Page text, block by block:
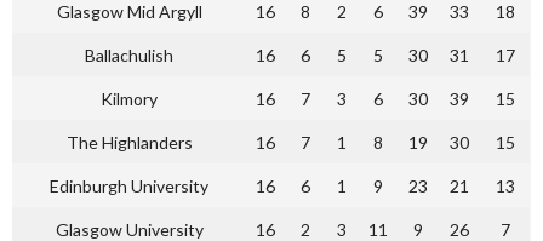
Glasgow Mid Argyll 16 8 2 6 39 33 18
Ballachulish 16 6 5 5 30 31 17
Kilmory 16 7 3 6 30 39 15
The Highlanders 16 7 1 8 19 30 15
Edinburgh University 16 6 1 9 23 21 13
Glasgow University 16 2 3 11 9 26 7